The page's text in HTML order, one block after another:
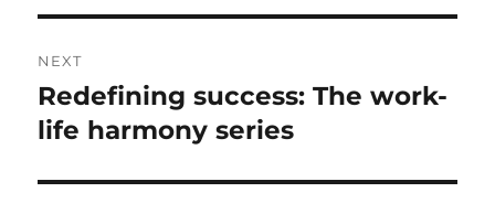
NEXT
Next
post:
Redefining success: The work-
life harmony series